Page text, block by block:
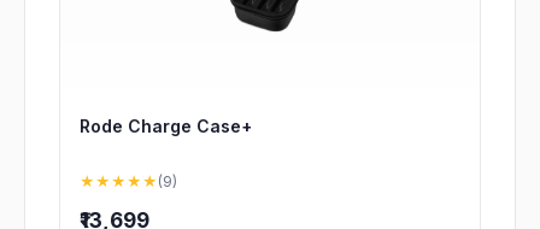
Rode Charge Case+
★★★★★ (9)
₹13,699